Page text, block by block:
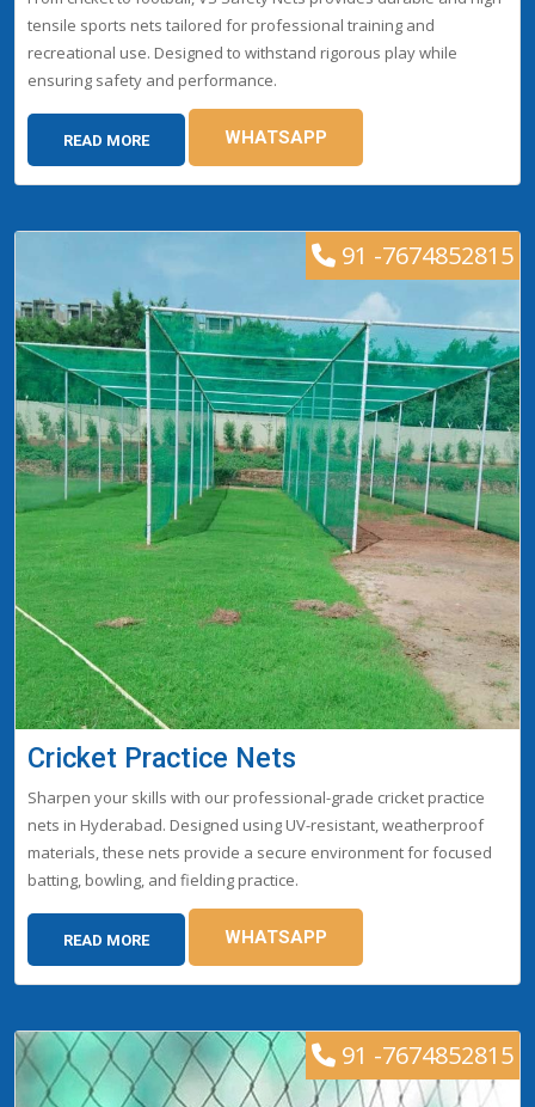
tensile sports nets tailored for professional training and
recreational use. Designed to withstand rigorous play while
ensuring safety and performance.
READ MORE WHATSAPP
91 -7674852815
Cricket Practice Nets
Sharpen your skills with our professional-grade cricket practice
nets in Hyderabad. Designed using UV-resistant, weatherproof
materials, these nets provide a secure environment for focused
batting, bowling, and fielding practice.
READ MORE WHATSAPP
91 -7674852815